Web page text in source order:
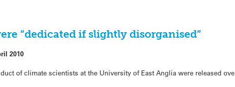
“dedicated if slightly disorganised”
2010
of climate scientists at the University of East Anglia were released